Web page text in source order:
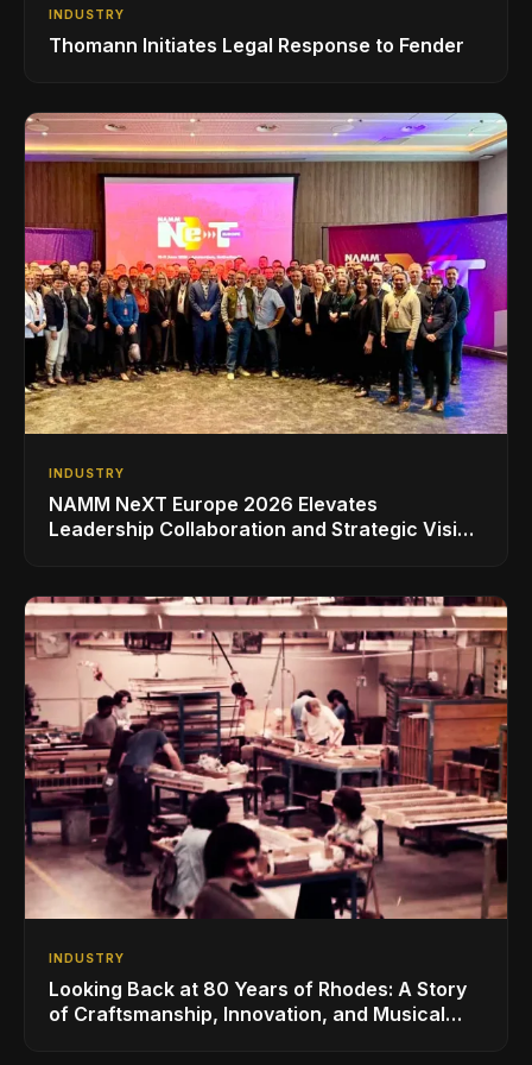
INDUSTRY
Thomann Initiates Legal Response to Fender
INDUSTRY
NAMM NeXT Europe 2026 Elevates
Leadership Collaboration and Strategic Vision
INDUSTRY
Looking Back at 80 Years of Rhodes: A Story
of Craftsmanship, Innovation, and Musical